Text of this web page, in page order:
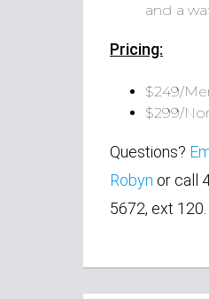
and a
Pricing:
$249/
$299/
Questions?
Robyn or call
5672, ext 120.